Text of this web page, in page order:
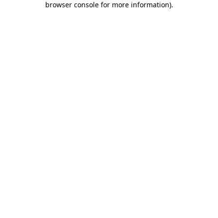
browser console for more information).